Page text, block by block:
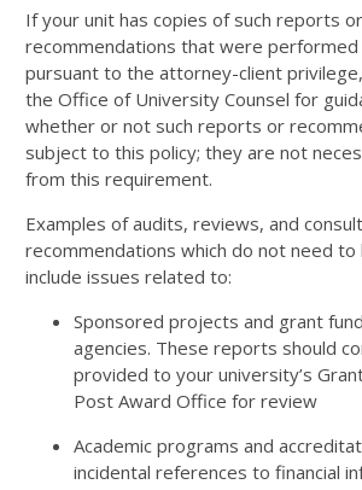
If your unit has copies of such reports or
recommendations that were
pursuant to the attorney-client
the Office of University Counsel for
whether or not such reports or
subject to this policy; they are not
from this requirement.
Examples of audits, reviews, and
recommendations which do not need
include issues related to:
Sponsored projects and grant
agencies. These reports should
provided to your university’s
Post Award Office for review
Academic programs and
incidental references to financial